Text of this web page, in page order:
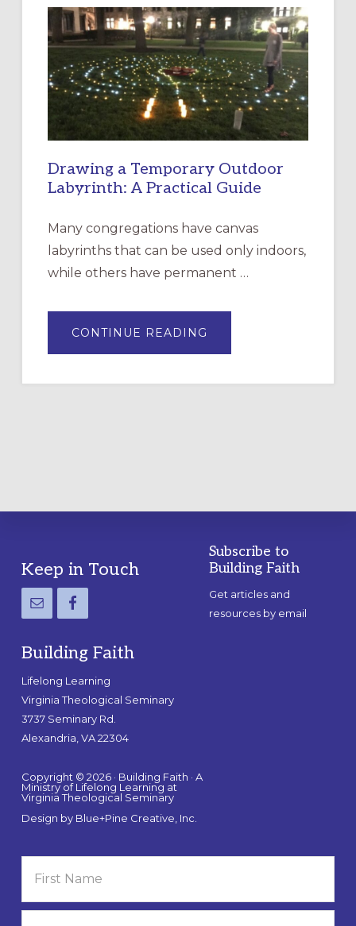
EPISCOPAL
CHURCH
OF
THE
INCARNATION,
SANTA
ROSA
Drawing a Temporary Outdoor
Labyrinth: A Practical Guide
Many congregations have canvas
labyrinths that can be used only indoors,
while others have permanent …
CONTINUE READING
A
LABYRINTH:
Footer
Keep in Touch
Building Faith
Lifelong Learning
Virginia Theological Seminary
3737 Seminary Rd.
Alexandria, VA 22304
Copyright © 2026 · Building Faith · A
Ministry of Lifelong Learning at
Virginia Theological Seminary
Design by Blue+Pine Creative, Inc.
Subscribe to
Building Faith
Get articles and
resources by email